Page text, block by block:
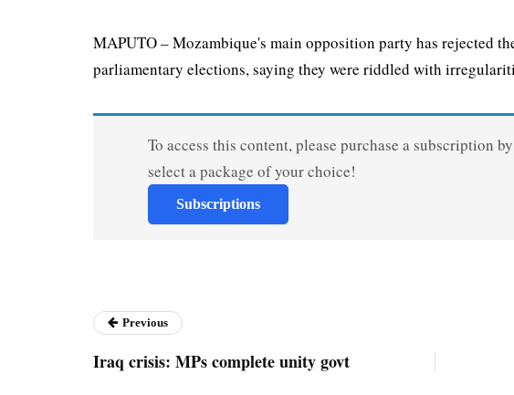
MAPUTO – Mozambique's main opposition party has rejected
parliamentary elections, saying they were riddled with
To access this content, please purchase a subscription
select a package of your choice!
Subscriptions
Previous
Iraq crisis: MPs complete unity govt